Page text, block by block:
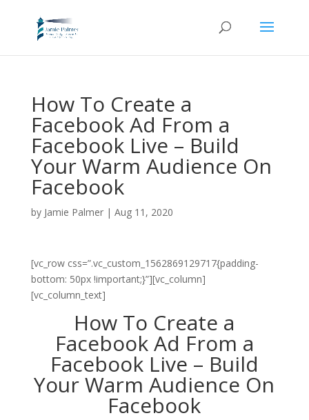
How To Create a
Facebook Ad From a
Facebook Live – Build
Your Warm Audience On
Facebook
by Jamie Palmer| Aug 11, 2020
[vc_row css=”.vc_custom_1562869129717{padding-
bottom: 50px !important;}”][vc_column]
[vc_column_text]
How To Create a
Facebook Ad From a
Facebook Live – Build
Your Warm Audience On
Facebook